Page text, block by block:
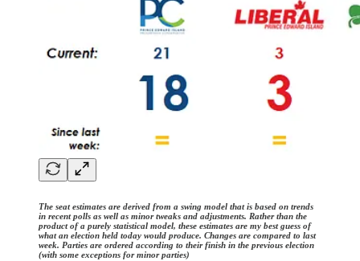
The seat estimates are derived from a swing model that is based on trends
in recent polls as well as minor tweaks and adjustments. Rather than the
product of a purely statistical model, these estimates are my best guess of
what an election held today would produce. Changes are compared to last
week. Parties are ordered according to their finish in the previous election
(with some exceptions for minor parties)